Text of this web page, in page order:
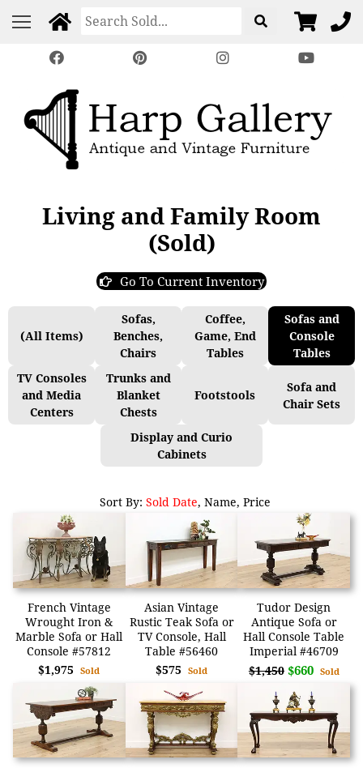
Living and Family Room
(Sold)
Go To Current Inventory
(All Items)
Sofas,
Benches,
Chairs
Coffee,
Game, End
Tables
Sofas and
Console
Tables
TV Consoles
and Media
Centers
Trunks and
Blanket
Chests
Footstools
Sofa and
Chair Sets
Display and Curio
Cabinets
Sort By: Sold Date, Name, Price
French Vintage
Wrought Iron &
Marble Sofa or Hall
Console #57812
$1,975Sold
Asian Vintage
Rustic Teak Sofa or
TV Console, Hall
Table #56460
$575 Sold
Tudor Design
Antique Sofa or
Hall Console Table
Imperial #46709
$1,450 $660 Sold